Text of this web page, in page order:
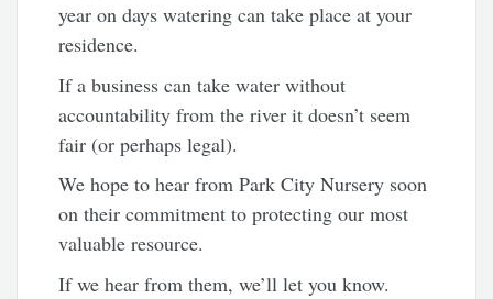
year on days watering can take place at your
residence.
If a business can take water without
accountability from the river it doesn’t seem
fair (or perhaps legal).
We hope to hear from Park City Nursery soon
on their commitment to protecting our most
valuable resource.
If we hear from them, we’ll let you know.